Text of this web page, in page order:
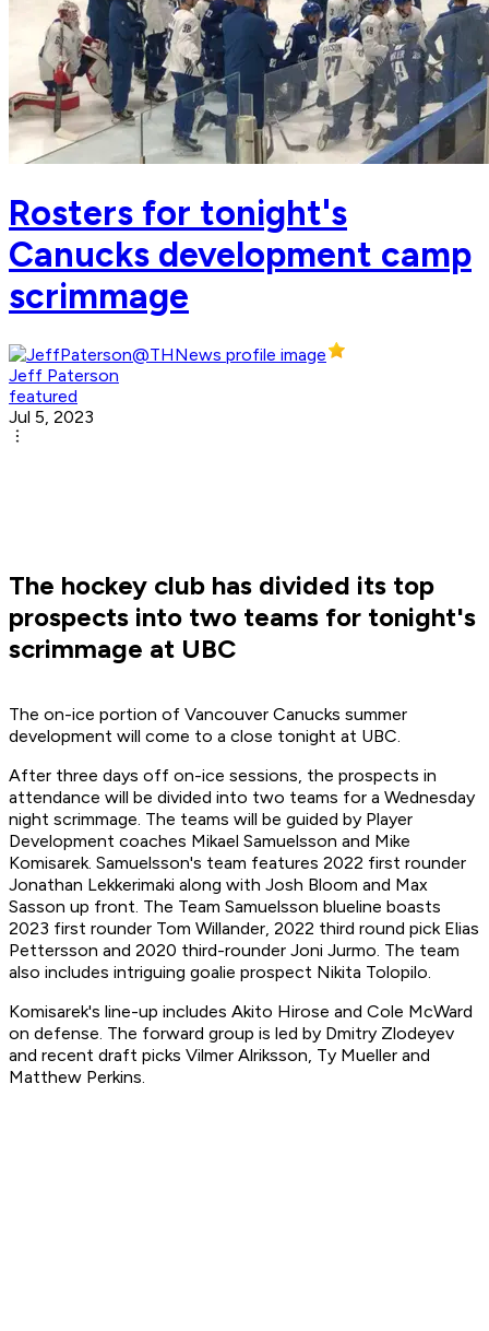
Rosters for tonight's
Canucks development camp
scrimmage
Jeff Paterson
featured
Jul 5, 2023
The hockey club has divided its top
prospects into two teams for tonight's
scrimmage at UBC
The on-ice portion of Vancouver Canucks summer
development will come to a close tonight at UBC.
After three days off on-ice sessions, the prospects in
attendance will be divided into two teams for a Wednesday
night scrimmage. The teams will be guided by Player
Development coaches Mikael Samuelsson and Mike
Komisarek. Samuelsson's team features 2022 first rounder
Jonathan Lekkerimaki along with Josh Bloom and Max
Sasson up front. The Team Samuelsson blueline boasts
2023 first rounder Tom Willander, 2022 third round pick Elias
Pettersson and 2020 third-rounder Joni Jurmo. The team
also includes intriguing goalie prospect Nikita Tolopilo.
Komisarek's line-up includes Akito Hirose and Cole McWard
on defense. The forward group is led by Dmitry Zlodeyev
and recent draft picks Vilmer Alriksson, Ty Mueller and
Matthew Perkins.